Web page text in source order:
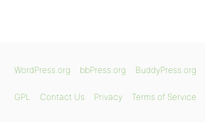
WordPress.org bbPress.org BuddyPress.org
GPL Contact Us Privacy Terms of Service